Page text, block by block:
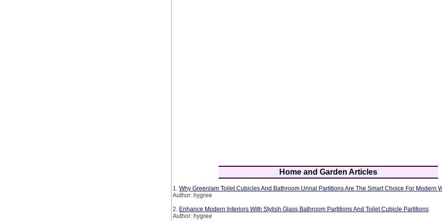
Home and Garden Articles
1. Why Greenlam Toilet Cubicles And Bathroom Urinal Partitions Are The Smart Choice For Modern
Author: hygree
2. Enhance Modern Interiors With Stylish Glass Bathroom Partitions And Toilet Cubicle Partitions
Author: hygree